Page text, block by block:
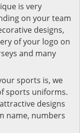
is very
on your team
designs,
of your logo on
and many
sports is, we
sports uniforms.
designs
name, numbers